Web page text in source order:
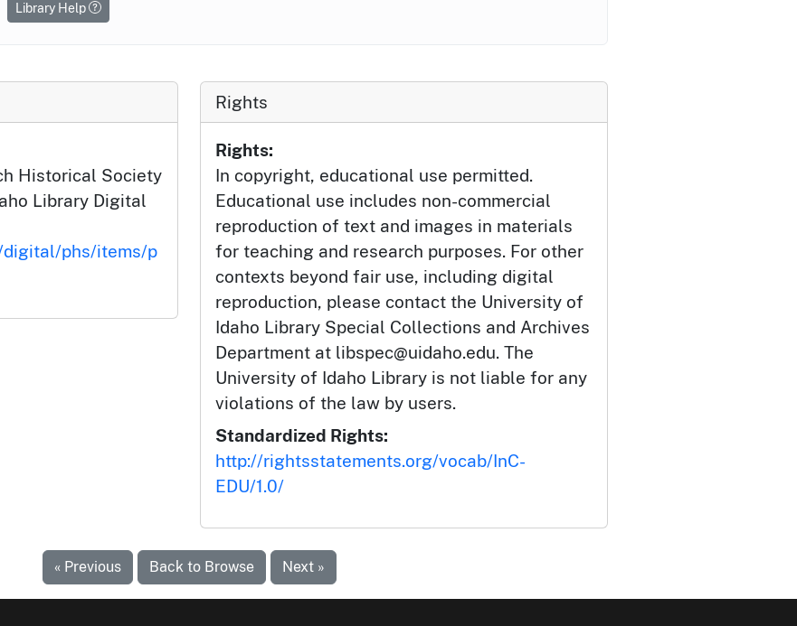
Library Help
Historical Society
Library Digital
digital/phs/items/p
Rights
Rights:
In copyright, educational use permitted.
Educational use includes non-commercial
reproduction of text and images in materials
for teaching and research purposes. For other
contexts beyond fair use, including digital
reproduction, please contact the University of
Idaho Library Special Collections and Archives
Department at libspec@uidaho.edu. The
University of Idaho Library is not liable for any
violations of the law by users.
Standardized Rights:
http://rightsstatements.org/vocab/InC-
EDU/1.0/
« Previous Back to Browse Next »